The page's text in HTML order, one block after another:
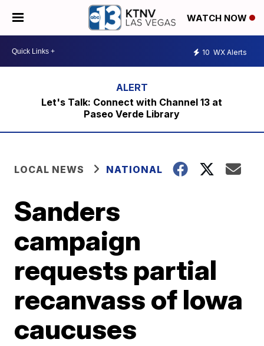
WATCH NOW
10 WX Alerts
Let's Talk: Connect with Channel 13 at
Paseo Verde Library
LOCAL NEWS NATIONAL
Sanders
campaign
requests partial
recanvass of Iowa
caucuses